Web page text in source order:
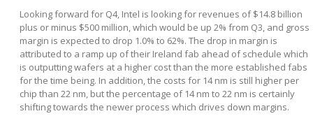
Looking forward for Q4, Intel is looking for revenues of $14.8 billion
plus or minus $500 million, which would be up 2% from Q3, and gross
margin is expected to drop 1.0% to 62%. The drop in margin is
attributed to a ramp up of their Ireland fab ahead of schedule which
is outputting wafers at a higher cost than the more established fabs
for the time being. In addition, the costs for 14 nm is still higher per
chip than 22 nm, but the percentage of 14 nm to 22 nm is certainly
shifting towards the newer process which drives down margins.